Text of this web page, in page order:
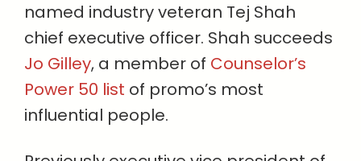
named industry veteran Tej Shah
chief executive officer. Shah succeeds
Jo Gilley, a member of Counselor’s
Power 50 list of promo’s most
influential people.